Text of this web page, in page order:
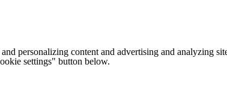
personalizing content and advertising and analyzing
settings" button below.